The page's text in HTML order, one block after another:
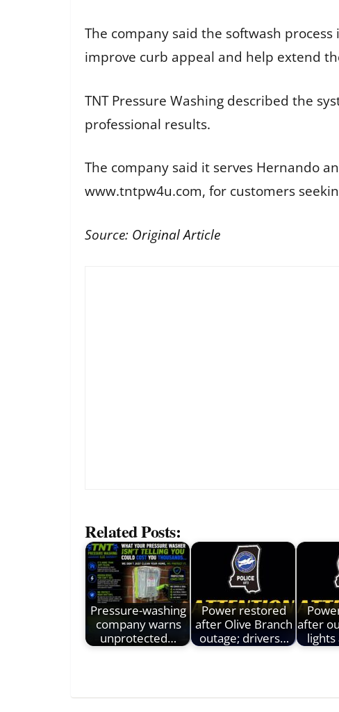
The company said the softwash
improve curb appeal and help extend
TNT Pressure Washing described the
professional results.
The company said it serves Hernando
www.tntpw4u.com, for customers
Source: Original Article
Related Posts:
Pressure-washing
company warns
unprotected…
Power restored
after Olive Branch
outage; drivers…
after